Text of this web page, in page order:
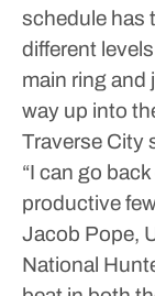
schedule has
different
main ring and
way up into
Traverse City
“I can go
productive
Jacob Pope,
National